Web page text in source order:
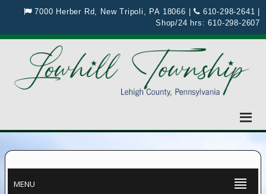
7000 Herber Rd, New Tripoli, PA 18066 | 610-298-2641
Shop/24 hrs:610-298-2607
MENU